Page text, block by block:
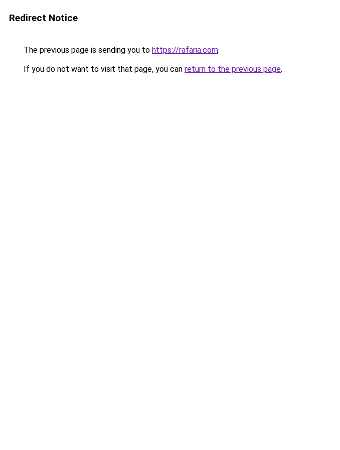
Redirect Notice
The previous page is sending you to https://rafaria.com.
If you do not want to visit that page, you can return to the previous page.